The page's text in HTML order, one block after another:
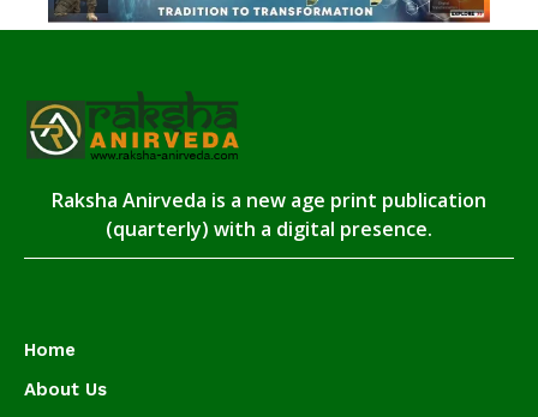
Raksha Anirveda is a new age print publication
(quarterly) with a digital presence.
Home
About Us